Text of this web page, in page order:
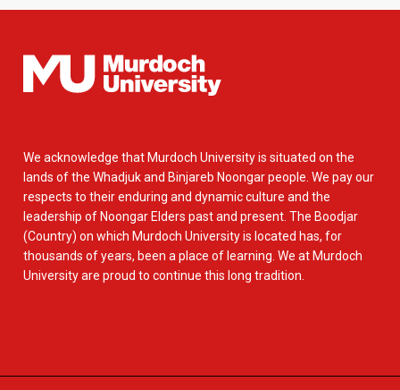
We acknowledge that Murdoch University is situated on the
lands of the Whadjuk and Binjareb Noongar people. We pay our
respects to their enduring and dynamic culture and the
leadership of Noongar Elders past and present. The Boodjar
(Country) on which Murdoch University is located has, for
thousands of years, been a place of learning. We at Murdoch
University are proud to continue this long tradition.